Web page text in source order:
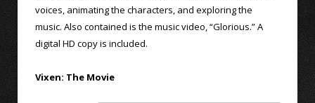
voices, animating the characters, and exploring the
music. Also contained is the music video, “Glorious.” A
digital HD copy is included.
Vixen: The Movie